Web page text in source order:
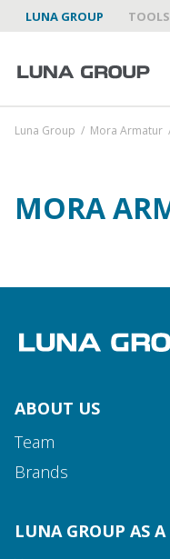
LUNA GROUP
Luna Group / Mora Armatur
MORA
ABOUT US
Team
Brands
LUNA GROUP AS